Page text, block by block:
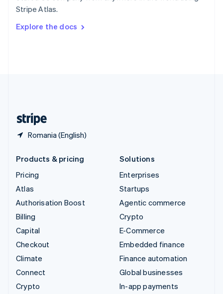
Stripe Atlas.
Explore the docs
Romania (English)
SvenskaEnglish
DeutschFrançais Italiano
Products & pricing
Pricing
Atlas
Authorisation Boost
Billing
Capital
Checkout
Climate
Connect
Crypto
Solutions
Enterprises
Startups
Agentic commerce
Crypto
E-Commerce
Embedded finance
Finance automation
Global businesses
In-app payments